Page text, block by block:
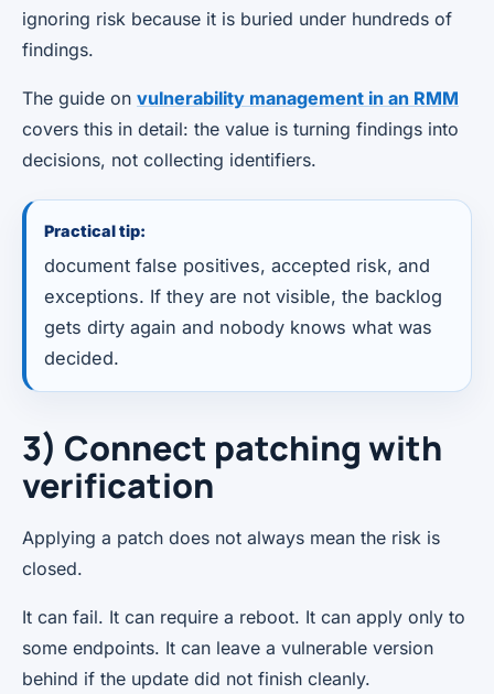
ignoring risk because it is buried under hundreds of
findings.
The guide on vulnerability management in an RMM
covers this in detail: the value is turning findings into
decisions, not collecting identifiers.
Practical tip:
document false positives, accepted risk, and
exceptions. If they are not visible, the backlog
gets dirty again and nobody knows what was
decided.
3) Connect patching with
verification
Applying a patch does not always mean the risk is
closed.
It can fail. It can require a reboot. It can apply only to
some endpoints. It can leave a vulnerable version
behind if the update did not finish cleanly.